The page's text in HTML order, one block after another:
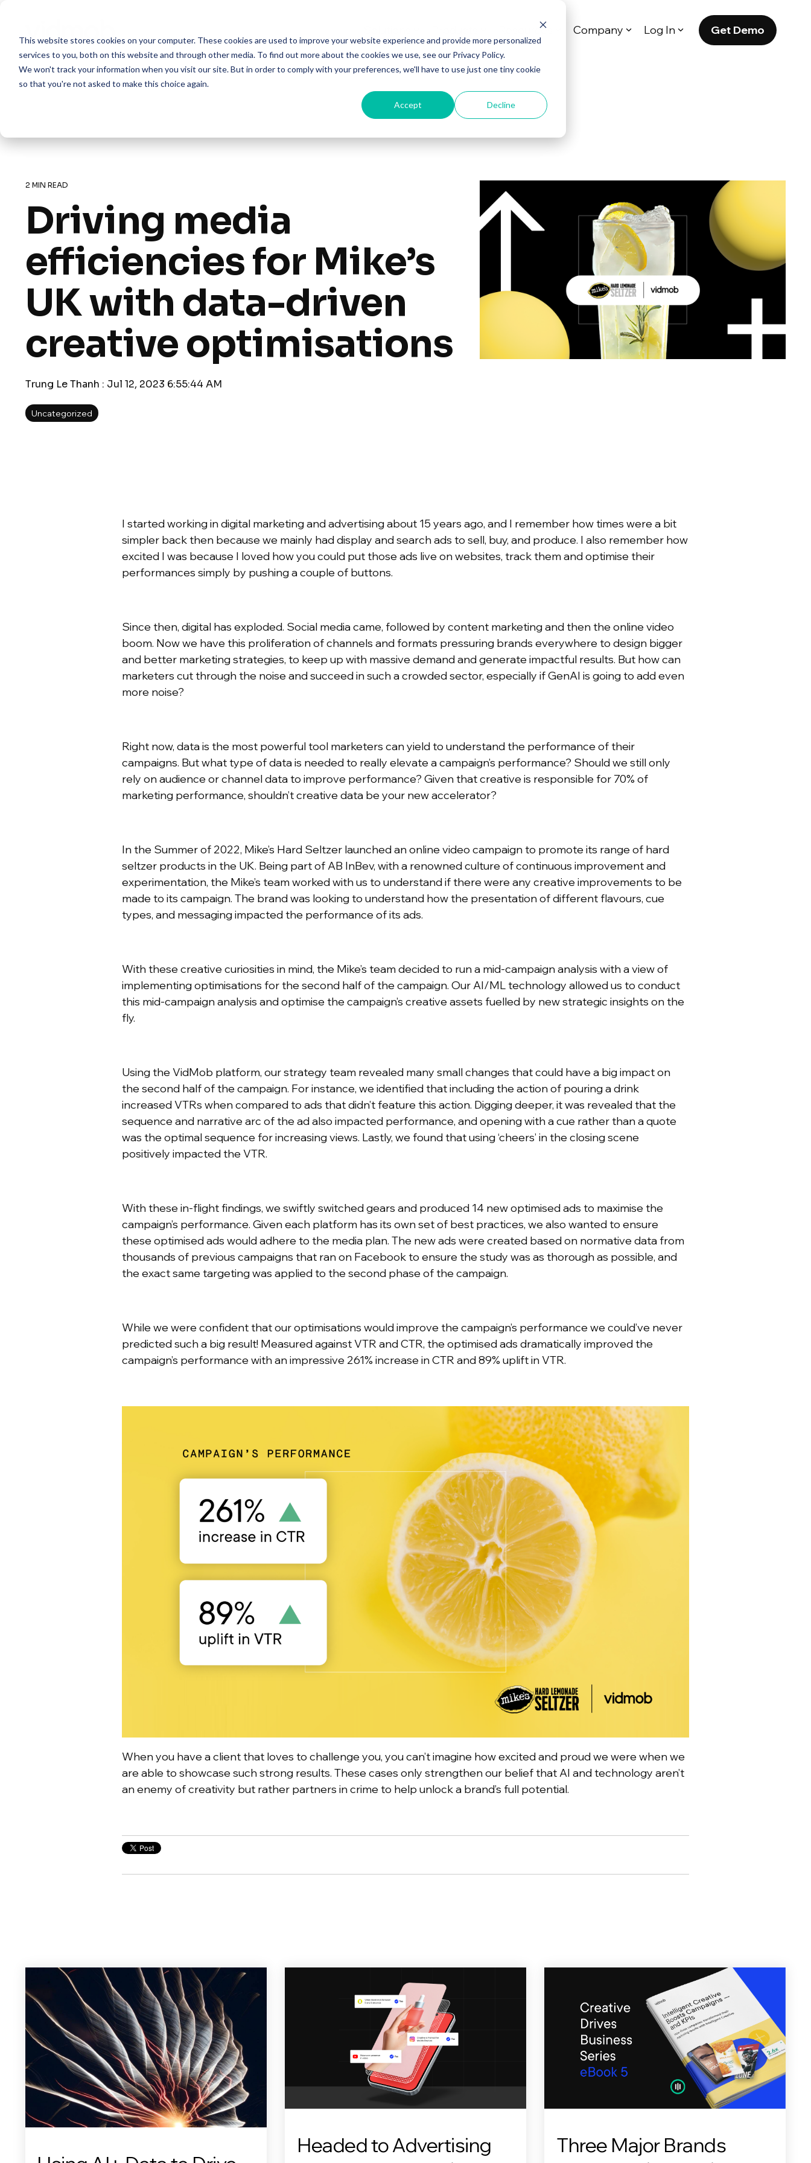
This website stores cookies on your computer. These cookies are used to improve your website experience and provide more personalized
services to you, both on this website and through other media. To find out more about the cookies we use, see our Privacy Policy.
We won't track your information when you visit our site. But in order to comply with your preferences, we'll have to use just one tiny cookie
so that you're not asked to make this choice again.
Accept Decline
main
content.
Resources Company Log In Get Demo
2 MIN READ
Driving media
efficiencies for Mike’s
UK with data-driven
creative optimisations
Trung Le Thanh : Jul 12, 2023 6:55:44 AM
Uncategorized
I started working in digital marketing and advertising about 15 years ago, and I remember how times were a bit
simpler back then because we mainly had display and search ads to sell, buy, and produce. I also remember how
excited I was because I loved how you could put those ads live on websites, track them and optimise their
performances simply by pushing a couple of buttons.
Since then, digital has exploded. Social media came, followed by content marketing and then the online video
boom. Now we have this proliferation of channels and formats pressuring brands everywhere to design bigger
and better marketing strategies, to keep up with massive demand and generate impactful results. But how can
marketers cut through the noise and succeed in such a crowded sector, especially if GenAI is going to add even
more noise?
Right now, data is the most powerful tool marketers can yield to understand the performance of their
campaigns. But what type of data is needed to really elevate a campaign’s performance? Should we still only
rely on audience or channel data to improve performance? Given that creative is responsible for 70% of
marketing performance, shouldn’t creative data be your new accelerator?
In the Summer of 2022, Mike’s Hard Seltzer launched an online video campaign to promote its range of hard
seltzer products in the UK. Being part of AB InBev, with a renowned culture of continuous improvement and
experimentation, the Mike’s team worked with us to understand if there were any creative improvements to be
made to its campaign. The brand was looking to understand how the presentation of different flavours, cue
types, and messaging impacted the performance of its ads.
With these creative curiosities in mind, the Mike’s team decided to run a mid-campaign analysis with a view of
implementing optimisations for the second half of the campaign. Our AI/ML technology allowed us to conduct
this mid-campaign analysis and optimise the campaign’s creative assets fuelled by new strategic insights on the
fly.
Using the VidMob platform, our strategy team revealed many small changes that could have a big impact on
the second half of the campaign. For instance, we identified that including the action of pouring a drink
increased VTRs when compared to ads that didn’t feature this action. Digging deeper, it was revealed that the
sequence and narrative arc of the ad also impacted performance, and opening with a cue rather than a quote
was the optimal sequence for increasing views. Lastly, we found that using ‘cheers’ in the closing scene
positively impacted the VTR.
With these in-flight findings, we swiftly switched gears and produced 14 new optimised ads to maximise the
campaign’s performance. Given each platform has its own set of best practices, we also wanted to ensure
these optimised ads would adhere to the media plan. The new ads were created based on normative data from
thousands of previous campaigns that ran on Facebook to ensure the study was as thorough as possible, and
the exact same targeting was applied to the second phase of the campaign.
While we were confident that our optimisations would improve the campaign’s performance we could’ve never
predicted such a big result! Measured against VTR and CTR, the optimised ads dramatically improved the
campaign’s performance with an impressive 261% increase in CTR and 89% uplift in VTR.
When you have a client that loves to challenge you, you can’t imagine how excited and proud we were when we
are able to showcase such strong results. These cases only strengthen our belief that AI and technology aren’t
an enemy of creativity but rather partners in crime to help unlock a brand’s full potential.
Headed to Advertising
Three Major Brands